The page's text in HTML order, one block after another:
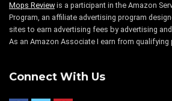
Mops Review is a participant in the Amazon
Program, an affiliate advertising program
sites to earn advertising fees by advertising
As an Amazon Associate I earn from qualifying
Connect With Us